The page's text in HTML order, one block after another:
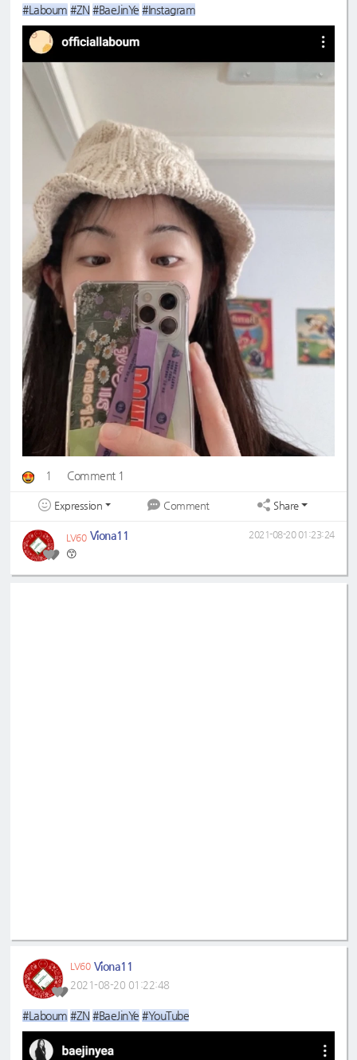
#Laboum #ZN #BaeJinYe #Instagram
1 Comment 1
Expression Comment Share
LV60 Viona11
😙
2021-08-20 01:23:24
LV60 Viona11
2021-08-20 01:22:48
#Laboum #ZN #BaeJinYe #YouTube